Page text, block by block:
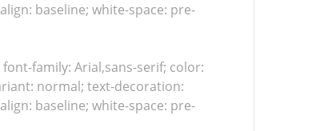
baseline; white-space: pre-
font-family: Arial,sans-serif; color:
normal; text-decoration:
baseline; white-space: pre-